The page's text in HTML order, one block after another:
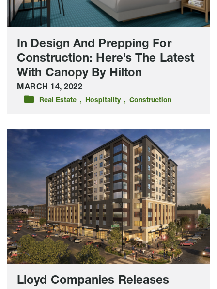
Latest
With
Canopy
Hilton
In Design And Prepping For
Construction: Here’s The Latest
With Canopy By Hilton
MARCH 14, 2022
Real Estate , Hospitality, Construction
Lloyd
Plans
For
Mixed-
Use
Development
In
Downtown
Rapid
CityLloyd Companies Releases